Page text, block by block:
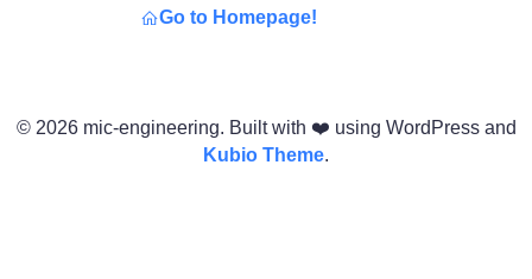
Go to Homepage!
© 2026 mic-engineering. Built with ❤️ using WordPress and
Kubio Theme.